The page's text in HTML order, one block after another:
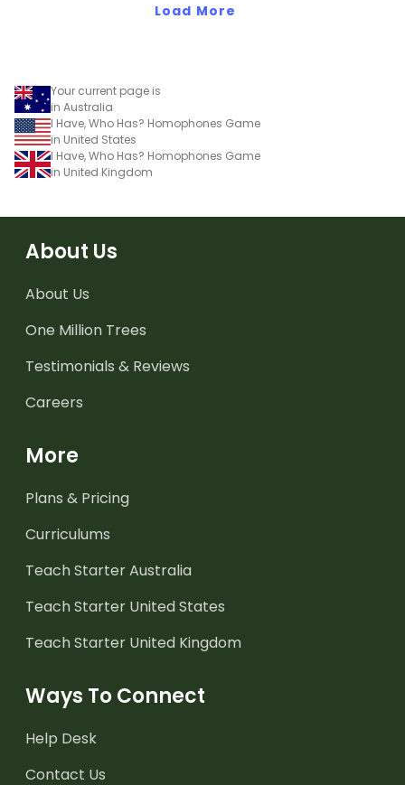
Load More
Your current page is
in Australia
I Have, Who Has? Homophones Game
in United States
I Have, Who Has? Homophones Game
in United Kingdom
About Us
About Us
One Million Trees
Testimonials & Reviews
Careers
More
Plans & Pricing
Curriculums
Teach Starter Australia
Teach Starter United States
Teach Starter United Kingdom
Ways To Connect
Help Desk
Contact Us